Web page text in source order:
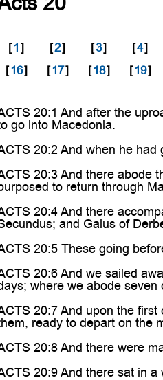
[1] [2] [3] [4]
[16] [17] [18] [19]
20:1 And after the
go into Macedonia.
20:2 And when he
20:3 And there abode
to return through
20:4 And there
and Gaius of
20:5 These going
20:6 And we sailed
where we abode seven
20:7 And upon the
ready to depart on the
20:8 And there were
20:9 And there sat in